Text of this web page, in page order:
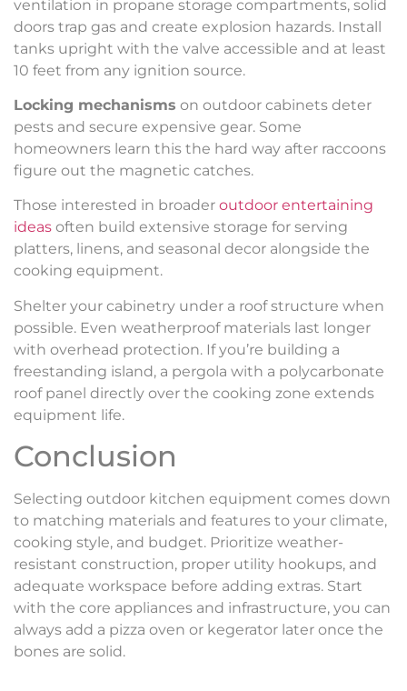
ventilation in propane storage compartments, solid
doors trap gas and create explosion hazards. Install
tanks upright with the valve accessible and at least
10 feet from any ignition source.
Locking mechanisms on outdoor cabinets deter
pests and secure expensive gear. Some
homeowners learn this the hard way after raccoons
figure out the magnetic catches.
Those interested in broader outdoor entertaining
ideas often build extensive storage for serving
platters, linens, and seasonal decor alongside the
cooking equipment.
Shelter your cabinetry under a roof structure when
possible. Even weatherproof materials last longer
with overhead protection. If you’re building a
freestanding island, a pergola with a polycarbonate
roof panel directly over the cooking zone extends
equipment life.
Conclusion
Selecting outdoor kitchen equipment comes down
to matching materials and features to your climate,
cooking style, and budget. Prioritize weather-
resistant construction, proper utility hookups, and
adequate workspace before adding extras. Start
with the core appliances and infrastructure, you can
always add a pizza oven or kegerator later once the
bones are solid.